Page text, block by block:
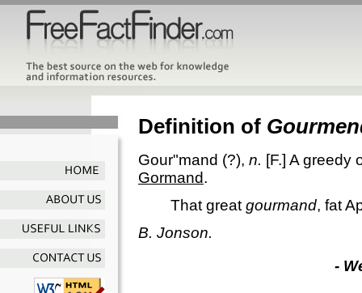
Definition of
Gour"mand (?), n. [F.] A greedy
Gormand.
That great gourmand, fat
B. Jonson.
-